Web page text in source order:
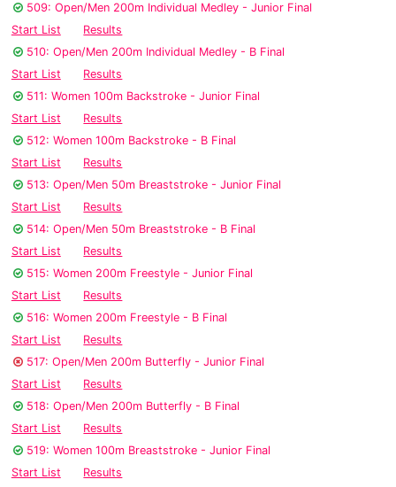
509: Open/Men 200m Individual Medley - Junior Final
Start List
Results
510: Open/Men 200m Individual Medley - B Final
Start List
Results
511: Women 100m Backstroke - Junior Final
Start List
Results
512: Women 100m Backstroke - B Final
Start List
Results
513: Open/Men 50m Breaststroke - Junior Final
Start List
Results
514: Open/Men 50m Breaststroke - B Final
Start List
Results
515: Women 200m Freestyle - Junior Final
Start List
Results
516: Women 200m Freestyle - B Final
Start List
Results
517: Open/Men 200m Butterfly - Junior Final
Start List
Results
518: Open/Men 200m Butterfly - B Final
Start List
Results
519: Women 100m Breaststroke - Junior Final
Start List
Results